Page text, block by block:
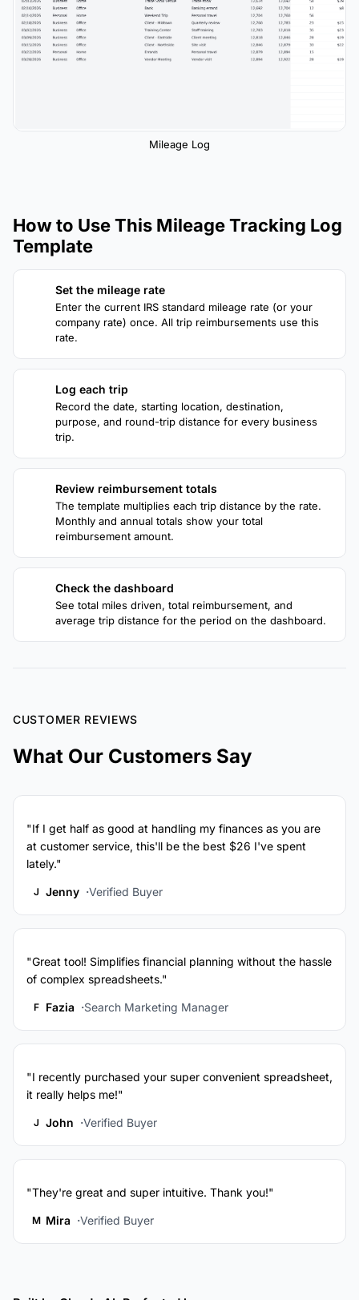
Mileage Log
How to Use This Mileage Tracking Log
Template
Set the mileage rate
Enter the current IRS standard mileage rate (or your
company rate) once. All trip reimbursements use this
rate.
Log each trip
Record the date, starting location, destination,
purpose, and round-trip distance for every business
trip.
Review reimbursement totals
The template multiplies each trip distance by the rate.
Monthly and annual totals show your total
reimbursement amount.
Check the dashboard
See total miles driven, total reimbursement, and
average trip distance for the period on the dashboard.
CUSTOMER REVIEWS
What Our Customers Say
"If I get half as good at handling my finances as you are
at customer service, this'll be the best $26 I've spent
lately."
J Jenny Verified Buyer
"Great tool! Simplifies financial planning without the hassle
of complex spreadsheets."
F Fazia Search Marketing Manager
"I recently purchased your super convenient spreadsheet,
it really helps me!"
J John Verified Buyer
"They're great and super intuitive. Thank you!"
M Mira Verified Buyer